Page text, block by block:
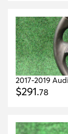
2017-2019
Leather 17k
$291.78